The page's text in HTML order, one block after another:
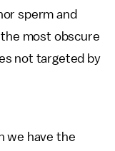
sperm and
most obscure
not targeted by
we have the